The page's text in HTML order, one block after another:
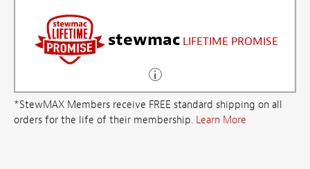
stewmac LIFETIME PROMISE
*StewMAX Members receive FREE standard shipping on all
orders for the life of their membership. Learn More